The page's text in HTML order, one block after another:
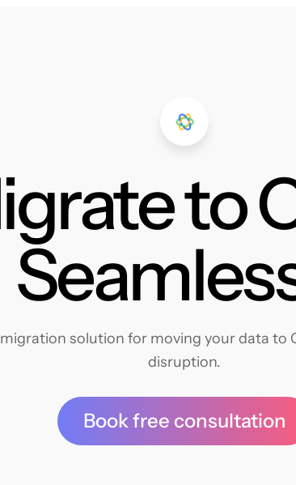
to
solution for moving your data to
disruption.
Book free consultation